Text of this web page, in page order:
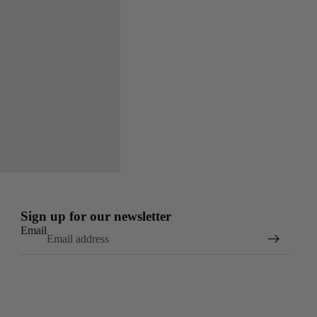
Sign up for our newsletter
Email